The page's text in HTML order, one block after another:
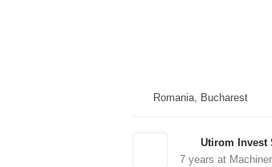
Romania, Bucharest
Utirom Invest
7years at